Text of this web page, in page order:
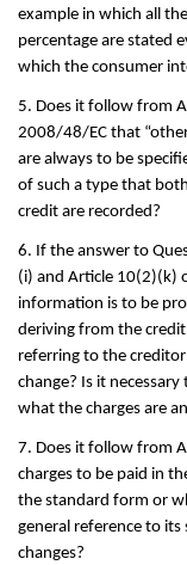
example in which all
percentage are stated
which the consumer
5. Does it follow from
2008/48/EC that
are always to be
of such a type that
credit are recorded?
6. If the answer to
(i) and Article 10(2)(k)
information is to be
deriving from the
referring to the
change? Is it
what the charges are
7. Does it follow from
charges to be paid in
the standard form or
general reference to
changes?